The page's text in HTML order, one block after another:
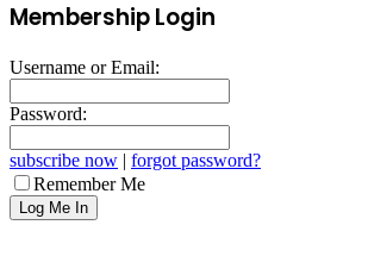
Membership Login
Username or Email:
Password:
subscribe now | forgot password?
Remember Me